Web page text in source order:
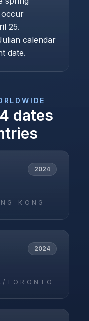
occur
25.
calendar
date.
dates
2024
2024
TORONTO